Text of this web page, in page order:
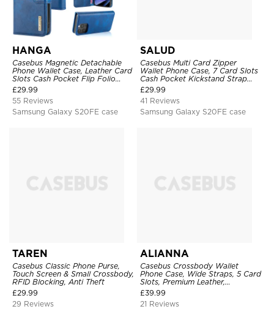
HANGA
Casebus Magnetic Detachable
Phone Wallet Case, Leather Card
Slots Cash Pocket Flip Folio
Kickstand Cover
£29.99
55 Reviews
Samsung Galaxy S20FE case
SALUD
Casebus Multi Card Zipper
Wallet Phone Case, 7 Card Slots
Cash Pocket Kickstand Strap
Leather Folio Flip Magnetic
Cover
£29.99
41 Reviews
Samsung Galaxy S20FE case
TAREN
Casebus Classic Phone Purse,
Touch Screen & Small Crossbody,
RFID Blocking, Anti Theft
£29.99
29 Reviews
ALIANNA
Casebus Crossbody Wallet
Phone Case, Wide Straps, 5 Card
Slots, Premium Leather,
Kickstand Shockproof Case
£39.99
21 Reviews